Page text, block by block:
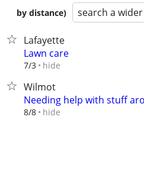
by distance)
search a
Lafayette
Lawn care
7/3 hide
Wilmot
Needing help with stuff
8/8 hide